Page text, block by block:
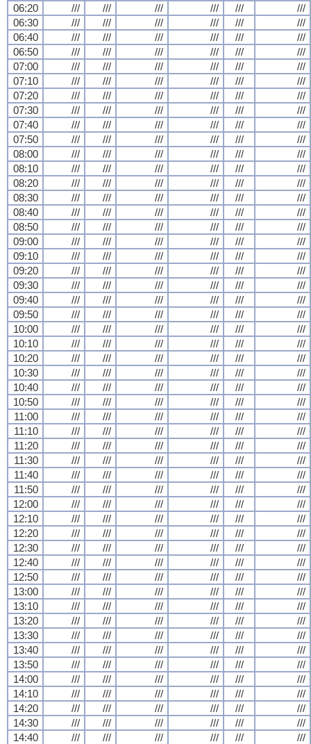
06:20
/// /// /// /// ///
///
06:30
/// /// /// /// ///
///
06:40
/// /// /// /// ///
///
06:50
/// /// /// /// ///
///
07:00
/// /// /// /// ///
///
07:10
/// /// /// /// ///
///
07:20
/// /// /// /// ///
///
07:30
/// /// /// /// ///
///
07:40
/// /// /// /// ///
///
07:50
/// /// /// /// ///
///
08:00
/// /// /// /// ///
///
08:10
/// /// /// /// ///
///
08:20
/// /// /// /// ///
///
08:30
/// /// /// /// ///
///
08:40
/// /// /// /// ///
///
08:50
/// /// /// /// ///
///
09:00
/// /// /// /// ///
///
09:10
/// /// /// /// ///
///
09:20
/// /// /// /// ///
///
09:30
/// /// /// /// ///
///
09:40
/// /// /// /// ///
///
09:50
/// /// /// /// ///
///
10:00
/// /// /// /// ///
///
10:10
/// /// /// /// ///
///
10:20
/// /// /// /// ///
///
10:30
/// /// /// /// ///
///
10:40
/// /// /// /// ///
///
10:50
/// /// /// /// ///
///
11:00
/// /// /// /// ///
///
11:10
/// /// /// /// ///
///
11:20
/// /// /// /// ///
///
11:30
/// /// /// /// ///
///
11:40
/// /// /// /// ///
///
11:50
/// /// /// /// ///
///
12:00
/// /// /// /// ///
///
12:10
/// /// /// /// ///
///
12:20
/// /// /// /// ///
///
12:30
/// /// /// /// ///
///
12:40
/// /// /// /// ///
///
12:50
/// /// /// /// ///
///
13:00
/// /// /// /// ///
///
13:10
/// /// /// /// ///
///
13:20
/// /// /// /// ///
///
13:30
/// /// /// /// ///
///
13:40
/// /// /// /// ///
///
13:50
/// /// /// /// ///
///
14:00
/// /// /// /// ///
///
14:10
/// /// /// /// ///
///
14:20
/// /// /// /// ///
///
14:30
/// /// /// /// ///
///
14:40
/// /// /// /// /// ///